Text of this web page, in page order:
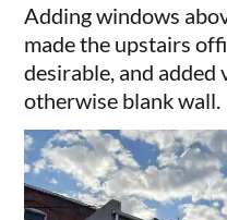
Adding windows
made the upstairs
desirable, and added
otherwise blank wall.